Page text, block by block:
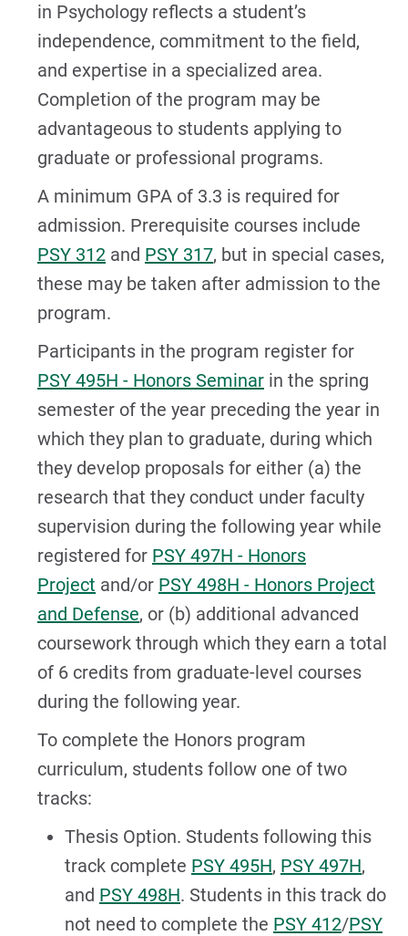
in Psychology reflects a student’s
independence, commitment to the field,
and expertise in a specialized area.
Completion of the program may be
advantageous to students applying to
graduate or professional programs.
A minimum GPA of 3.3 is required for
admission. Prerequisite courses include
PSY 312 and PSY 317, but in special cases,
these may be taken after admission to the
program.
Participants in the program register for
PSY 495H - Honors Seminar in the spring
semester of the year preceding the year in
which they plan to graduate, during which
they develop proposals for either (a) the
research that they conduct under faculty
supervision during the following year while
registered for PSY 497H - Honors
Project and/or PSY 498H - Honors Project
and Defense, or (b) additional advanced
coursework through which they earn a total
of 6 credits from graduate-level courses
during the following year.
To complete the Honors program
curriculum, students follow one of two
tracks:
Thesis Option. Students following this
track complete PSY 495H, PSY 497H,
and PSY 498H. Students in this track do
not need to complete the PSY 412/PSY